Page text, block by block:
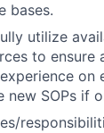
bases.
utilize
to ensure
on
new SOPs if